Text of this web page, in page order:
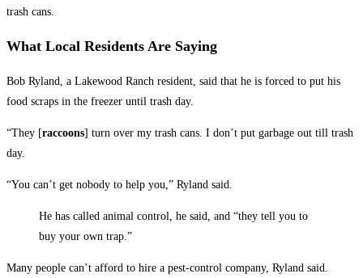
trash cans.
What Local Residents Are Saying
Bob Ryland, a Lakewood Ranch resident, said that he is forced to put his
food scraps in the freezer until trash day.
“They [raccoons] turn over my trash cans. I don’t put garbage out till trash
day.
“You can’t get nobody to help you,” Ryland said.
He has called animal control, he said, and “they tell you to
buy your own trap.”
Many people can’t afford to hire a pest-control company, Ryland said.